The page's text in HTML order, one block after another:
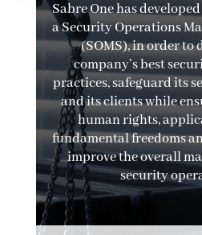
Sabre One has
a Security Operations
(SOMS), in order to
company’s best
practices, safeguard its
and its clients while
human rights,
fundamental freedoms
improve the overall
security